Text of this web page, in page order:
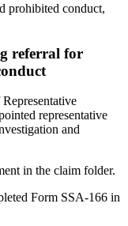
prohibited conduct,
referral for
representative
and
in the claim folder.
Form SSA-166 in